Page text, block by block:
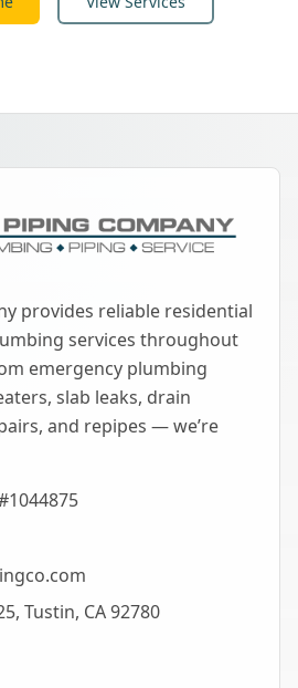
provides reliable residential
services throughout
emergency plumbing
slab leaks, drain
and repipes — we’re
Tustin, CA 92780